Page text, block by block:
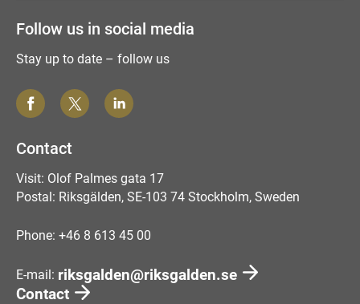
Follow us in social media
Stay up to date – follow us
Contact
Visit: Olof Palmes gata 17
Postal: Riksgälden, SE-103 74 Stockholm, Sweden
Phone: +46 8 613 45 00
E-mail: riksgalden@riksgalden.se
Contact